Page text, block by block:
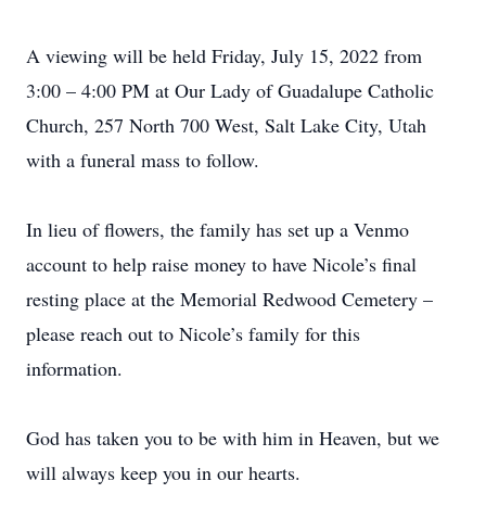
A viewing will be held Friday, July 15, 2022 from
3:00 – 4:00 PM at Our Lady of Guadalupe Catholic
Church, 257 North 700 West, Salt Lake City, Utah
with a funeral mass to follow.
In lieu of flowers, the family has set up a Venmo
account to help raise money to have Nicole’s final
resting place at the Memorial Redwood Cemetery –
please reach out to Nicole’s family for this
information.
God has taken you to be with him in Heaven, but we
will always keep you in our hearts.